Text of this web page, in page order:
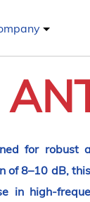
for
8–10 dB,
high-